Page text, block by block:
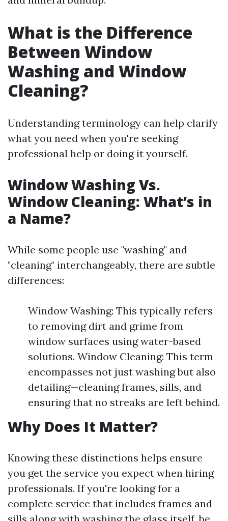
What is the Difference
Between Window
Washing and Window
Cleaning?
Understanding terminology can help clarify
what you need when you're seeking
professional help or doing it yourself.
Window Washing Vs.
Window Cleaning: What’s in
a Name?
While some people use "washing" and
"cleaning" interchangeably, there are subtle
differences:
Window Washing: This typically refers
to removing dirt and grime from
window surfaces using water-based
solutions. Window Cleaning: This term
encompasses not just washing but also
detailing—cleaning frames, sills, and
ensuring that no streaks are left behind.
Why Does It Matter?
Knowing these distinctions helps ensure
you get the service you expect when hiring
professionals. If you're looking for a
complete service that includes frames and